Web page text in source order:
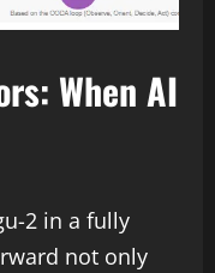
When AI
2 in a fully
not only